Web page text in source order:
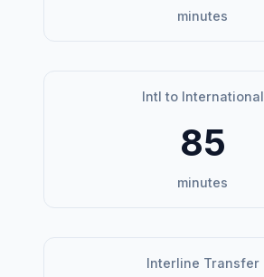
minutes
Intl to International
85
minutes
Interline Transfer